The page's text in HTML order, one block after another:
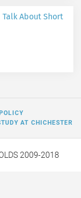
Talk About Short
AT CHICHESTER
2009-2018